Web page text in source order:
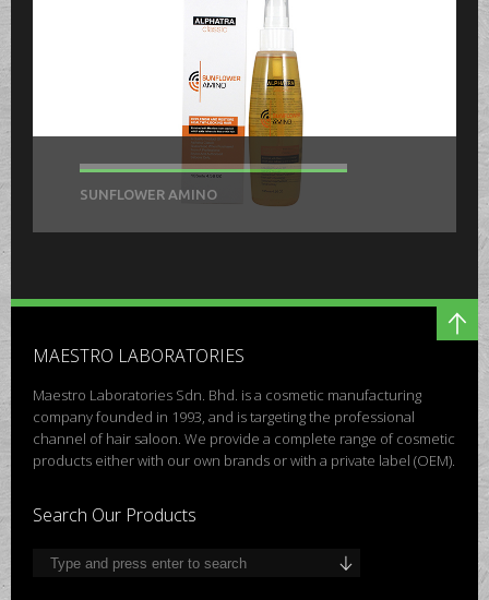
SUNFLOWER AMINO
MAESTRO LABORATORIES
Maestro Laboratories Sdn. Bhd. is a cosmetic manufacturing
company founded in 1993, and is targeting the professional
channel of hair saloon. We provide a complete range of cosmetic
products either with our own brands or with a private label (OEM).
Search Our Products